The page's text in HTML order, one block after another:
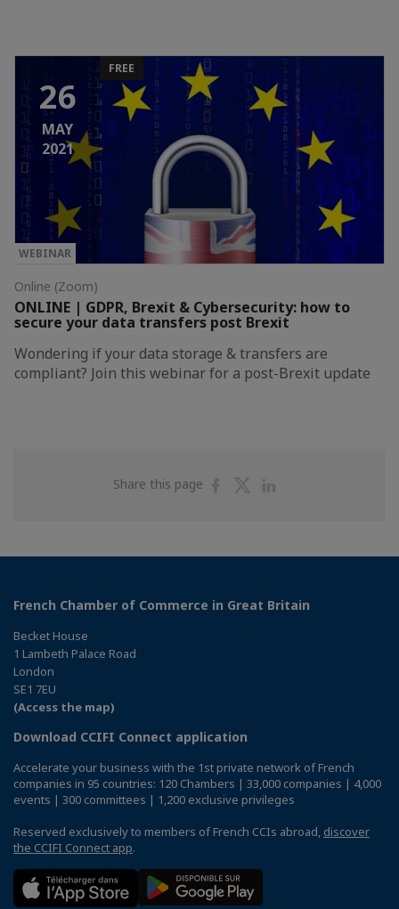
26
MAY
2021
FREE
WEBINAR
Online (Zoom)
ONLINE | GDPR, Brexit & Cybersecurity: how to
secure your data transfers post Brexit
Wondering if your data storage & transfers are
compliant? Join this webinar for a post-Brexit update
Share this page
ShareShare
French Chamber of Commerce in Great Britain
Becket House
1 Lambeth Palace Road
London
SE1 7EU
(Access the map)
Download CCIFI Connect application
Accelerate your business with the 1st private network of French
companies in 95 countries: 120 Chambers | 33,000 companies | 4,000
events | 300 committees | 1,200 exclusive privileges
Reserved exclusively to members of French CCIs abroad, discover
the CCIFI Connect app.